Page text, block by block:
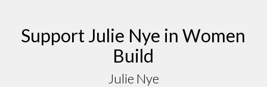
Support Julie Nye in Women
Build
Julie Nye